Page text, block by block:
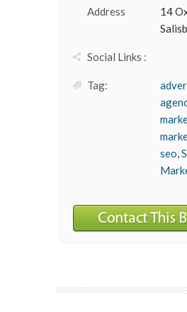
Address
14
Social Links :
Tag:
seo,